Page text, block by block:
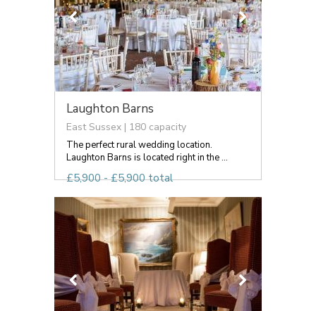
Laughton Barns
East Sussex | 180 capacity
The perfect rural wedding location.
Laughton Barns is located right in the ...
£5,900 - £5,900 total